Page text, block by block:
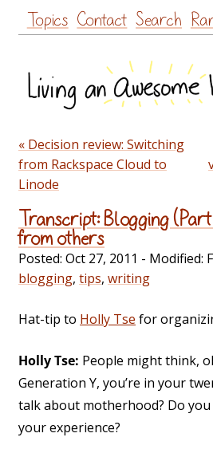
Skip
to
Topics Contact Search
« Decision review: Switching
from Rackspace Cloud to
Linode
Transcript: Blogging
from others
Posted: Oct 27, 2011 - Modified:
blogging, tips, writing
Hat-tip to Holly Tse for
Holly Tse: People might think,
Generation Y, you’re in your
talk about motherhood? Do
your experience?